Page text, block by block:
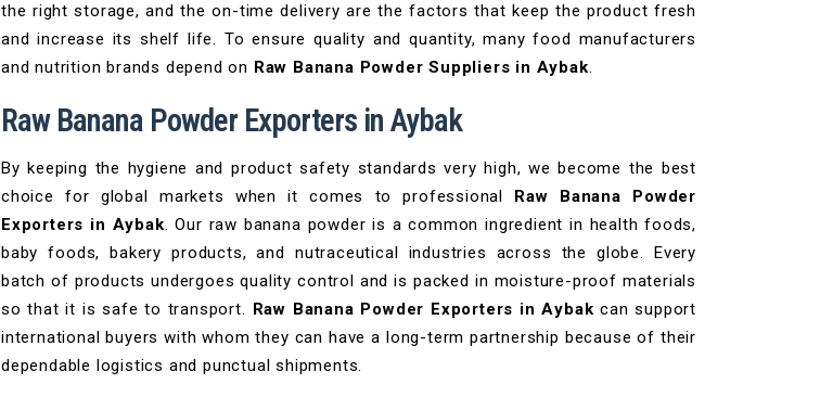
the right storage, and the on-time delivery are the factors that keep the product fresh
and increase its shelf life. To ensure quality and quantity, many food manufacturers
and nutrition brands depend on Raw Banana Powder Suppliers in Aybak.
Raw Banana Powder Exporters in Aybak
By keeping the hygiene and product safety standards very high, we become the best
choice for global markets when it comes to professional Raw Banana Powder
Exporters in Aybak. Our raw banana powder is a common ingredient in health foods,
baby foods, bakery products, and nutraceutical industries across the globe. Every
batch of products undergoes quality control and is packed in moisture-proof materials
so that it is safe to transport. Raw Banana Powder Exporters in Aybak can support
international buyers with whom they can have a long-term partnership because of their
dependable logistics and punctual shipments.